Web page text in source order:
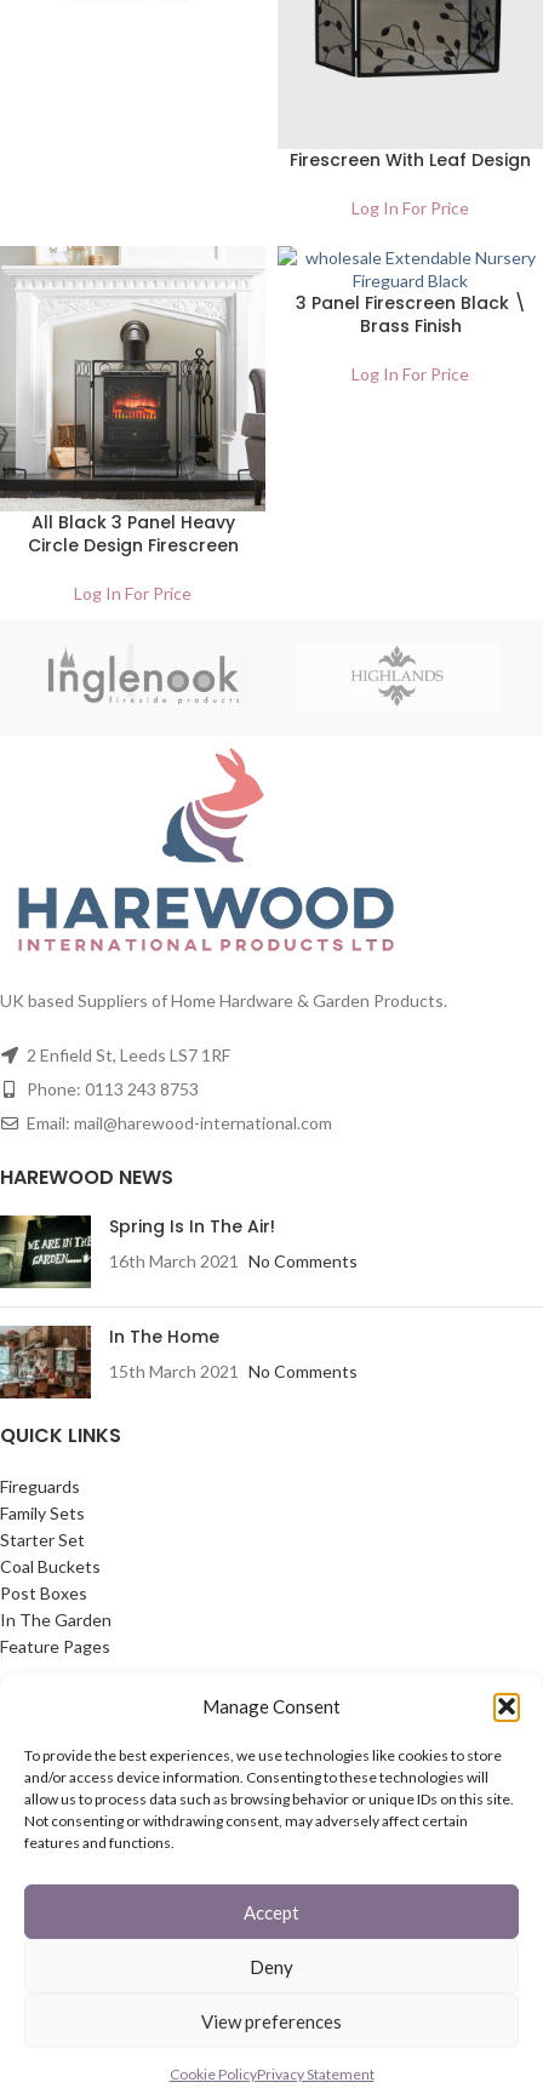
Manage Consent
To provide the best experiences, we use technologies like cookies to store
and/or access device information. Consenting to these technologies will
allow us to process data such as browsing behavior or unique IDs on this site.
Not consenting or withdrawing consent, may adversely affect certain
features and functions.
Accept
Deny
View preferences
Cookie PolicyPrivacy Statement
Firescreen With Leaf Design
Log In For Price
All Black 3 Panel Heavy
Circle Design Firescreen
Log In For Price
3 Panel Firescreen Black \
Brass Finish
Log In For Price
UK based Suppliers of Home Hardware & Garden Products.
2 Enfield St, Leeds LS7 1RF
Phone: 0113 243 8753
Email: mail@harewood-international.com
HAREWOOD NEWS
Spring Is In The Air!
16th March 2021 No Comments
In The Home
15th March 2021 No Comments
QUICK LINKS
Fireguards
Family Sets
Starter Set
Coal Buckets
Post Boxes
In The Garden
Feature Pages
Privacy Policy
Cookie Policy
Contact Us
Latest News
CONNECT
Twitter